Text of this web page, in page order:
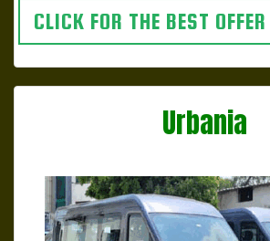
CLICK FOR THE BEST OFFER
Urbania